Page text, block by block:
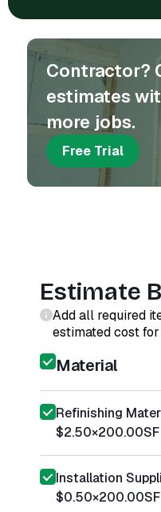
Contractor?
estimates
more jobs.
Free Trial
Estimate
Add all required
estimated cost
Material
Refinishing
$2.50×200.00SF
Installation
$0.50×200.00SF